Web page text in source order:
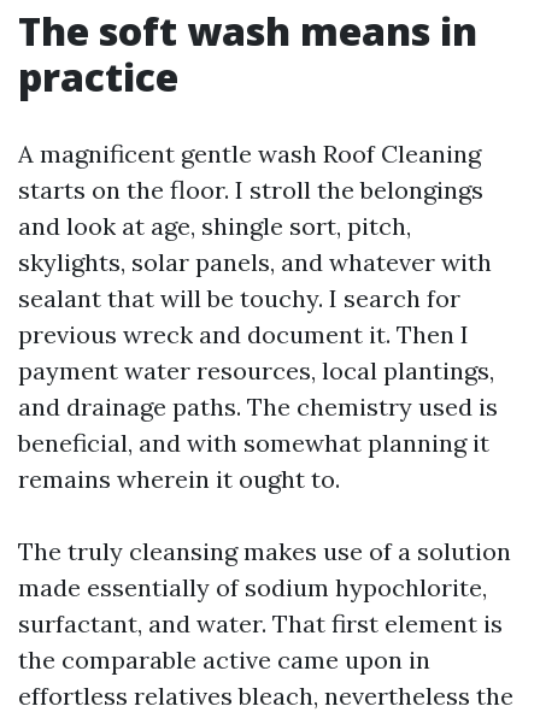
The soft wash means in
practice
A magnificent gentle wash Roof Cleaning
starts on the floor. I stroll the belongings
and look at age, shingle sort, pitch,
skylights, solar panels, and whatever with
sealant that will be touchy. I search for
previous wreck and document it. Then I
payment water resources, local plantings,
and drainage paths. The chemistry used is
beneficial, and with somewhat planning it
remains wherein it ought to.
The truly cleansing makes use of a solution
made essentially of sodium hypochlorite,
surfactant, and water. That first element is
the comparable active came upon in
effortless relatives bleach, nevertheless the